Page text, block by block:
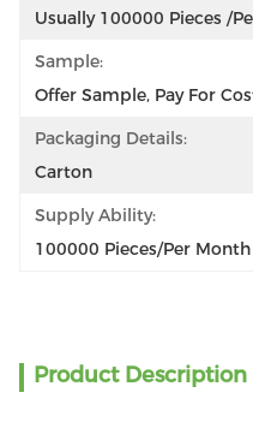
Usually 100000 Pieces /
Sample:
Offer Sample, Pay For
Packaging Details:
Carton
Supply Ability:
100000 Pieces/per Month
Product Description